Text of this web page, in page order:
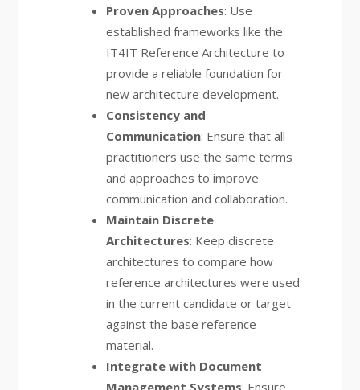
Proven Approaches: Use
established frameworks like the
IT4IT Reference Architecture to
provide a reliable foundation for
new architecture development.
Consistency and
Communication: Ensure that all
practitioners use the same terms
and approaches to improve
communication and collaboration.
Maintain Discrete
Architectures: Keep discrete
architectures to compare how
reference architectures were used
in the current candidate or target
against the base reference
material.
Integrate with Document
Management Systems: Ensure